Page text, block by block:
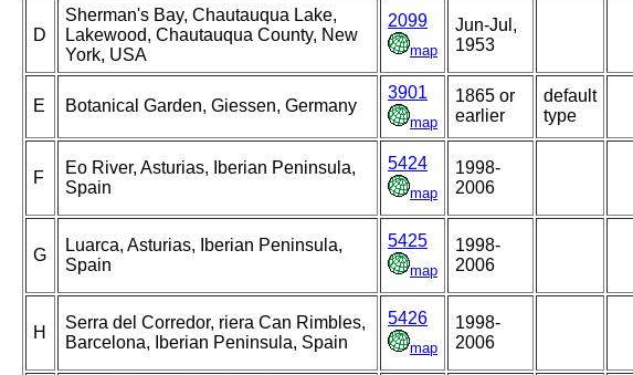
D
Sherman's Bay, Chautauqua Lake,
Lakewood, Chautauqua County, New
York, USA
2099
map
Jun-Jul,
1953
E Botanical Garden, Giessen, Germany
3901
map
1865 or
earlier
default
type
F
Eo River, Asturias, Iberian Peninsula,
Spain
5424
map
1998-
2006
G
Luarca, Asturias, Iberian Peninsula,
Spain
5425
map
1998-
2006
H
Serra del Corredor, riera Can Rimbles,
Barcelona, Iberian Peninsula, Spain
5426
map
1998-
2006